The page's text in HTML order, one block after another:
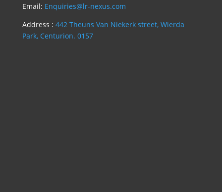
Email: Enquiries@lr-nexus.com
Address : 442 Theuns Van Niekerk street, Wierda
Park, Centurion. 0157